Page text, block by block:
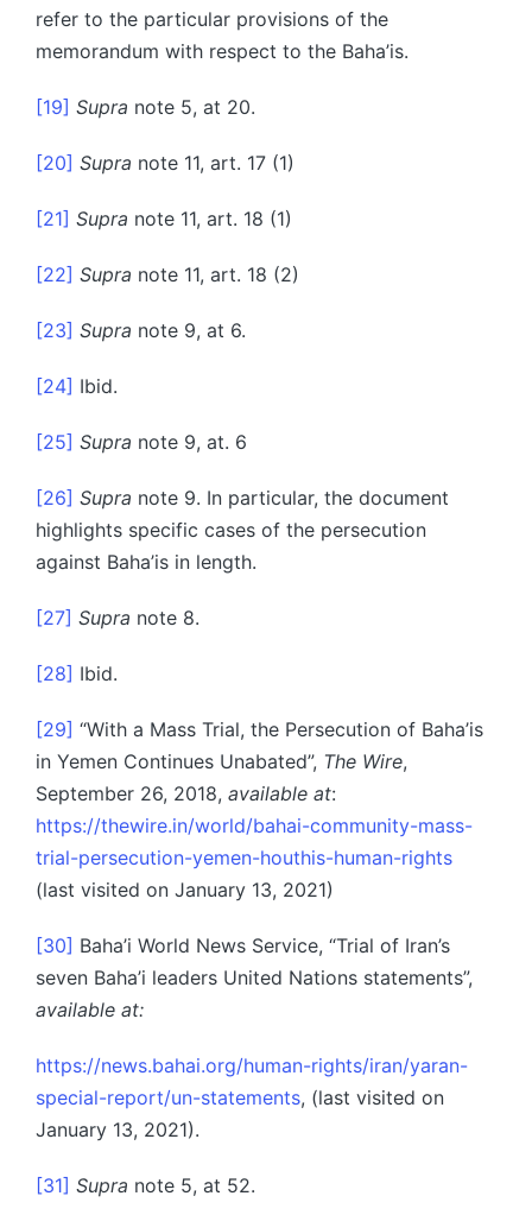
refer to the particular provisions of the
memorandum with respect to the Baha’is.
[19] Supra note 5, at 20.
[20] Supra note 11, art. 17 (1)
[21] Supra note 11, art. 18 (1)
[22] Supra note 11, art. 18 (2)
[23] Supra note 9, at 6.
[24] Ibid.
[25] Supra note 9, at. 6
[26] Supra note 9. In particular, the document
highlights specific cases of the persecution
against Baha’is in length.
[27] Supra note 8.
[28] Ibid.
[29] “With a Mass Trial, the Persecution of Baha’is
in Yemen Continues Unabated”, The Wire,
September 26, 2018, available at:
https://thewire.in/world/bahai-community-mass-
trial-persecution-yemen-houthis-human-rights
(last visited on January 13, 2021)
[30] Baha’i World News Service, “Trial of Iran’s
seven Baha’i leaders United Nations statements”,
available at:
https://news.bahai.org/human-rights/iran/yaran-
special-report/un-statements, (last visited on
January 13, 2021).
[31] Supra note 5, at 52.